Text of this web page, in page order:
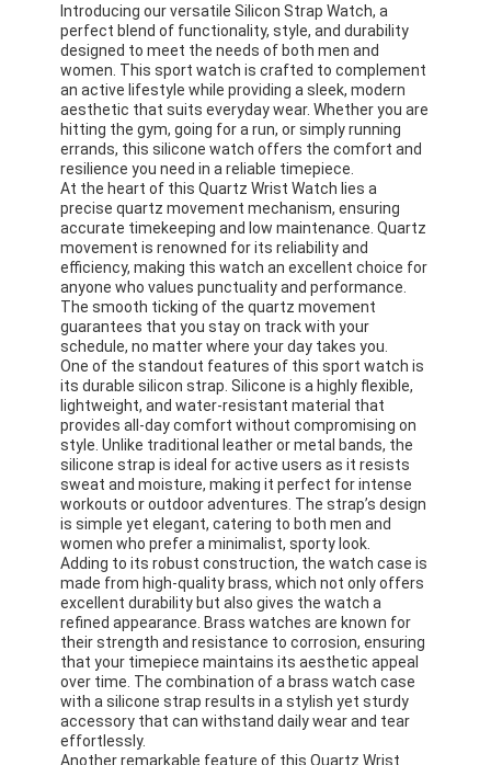
Introducing our versatile Silicon Strap Watch, a
perfect blend of functionality, style, and durability
designed to meet the needs of both men and
women. This sport watch is crafted to complement
an active lifestyle while providing a sleek, modern
aesthetic that suits everyday wear. Whether you are
hitting the gym, going for a run, or simply running
errands, this silicone watch offers the comfort and
resilience you need in a reliable timepiece.
At the heart of this Quartz Wrist Watch lies a
precise quartz movement mechanism, ensuring
accurate timekeeping and low maintenance. Quartz
movement is renowned for its reliability and
efficiency, making this watch an excellent choice for
anyone who values punctuality and performance.
The smooth ticking of the quartz movement
guarantees that you stay on track with your
schedule, no matter where your day takes you.
One of the standout features of this sport watch is
its durable silicon strap. Silicone is a highly flexible,
lightweight, and water-resistant material that
provides all-day comfort without compromising on
style. Unlike traditional leather or metal bands, the
silicone strap is ideal for active users as it resists
sweat and moisture, making it perfect for intense
workouts or outdoor adventures. The strap’s design
is simple yet elegant, catering to both men and
women who prefer a minimalist, sporty look.
Adding to its robust construction, the watch case is
made from high-quality brass, which not only offers
excellent durability but also gives the watch a
refined appearance. Brass watches are known for
their strength and resistance to corrosion, ensuring
that your timepiece maintains its aesthetic appeal
over time. The combination of a brass watch case
with a silicone strap results in a stylish yet sturdy
accessory that can withstand daily wear and tear
effortlessly.
Another remarkable feature of this Quartz Wrist